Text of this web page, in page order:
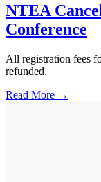
NTEA
Conference
All registration fees
refunded.
Read More →